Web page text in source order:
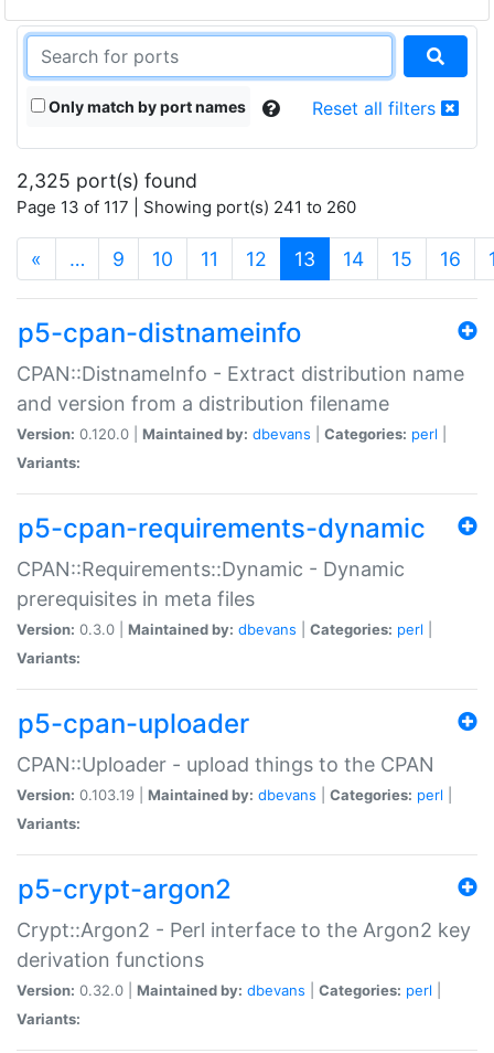
Only match by port names Reset all filters
2,325 port(s) found
Page 13 of 117 | Showing port(s) 241 to 260
« … 9 10 11 12 13 (current)
14 15 16
p5-cpan-distnameinfo
CPAN::DistnameInfo - Extract distribution name
and version from a distribution filename
Version: 0.120.0 | Maintained by: dbevans Categories: perl
Variants:
p5-cpan-requirements-dynamic
CPAN::Requirements::Dynamic - Dynamic
prerequisites in meta files
Version: 0.3.0 | Maintained by: dbevans Categories: perl
Variants:
p5-cpan-uploader
CPAN::Uploader - upload things to the CPAN
Version: 0.103.19 | Maintained by: dbevans Categories: perl
Variants:
p5-crypt-argon2
Crypt::Argon2 - Perl interface to the Argon2 key
derivation functions
Version: 0.32.0 | Maintained by: dbevans Categories: perl
Variants: